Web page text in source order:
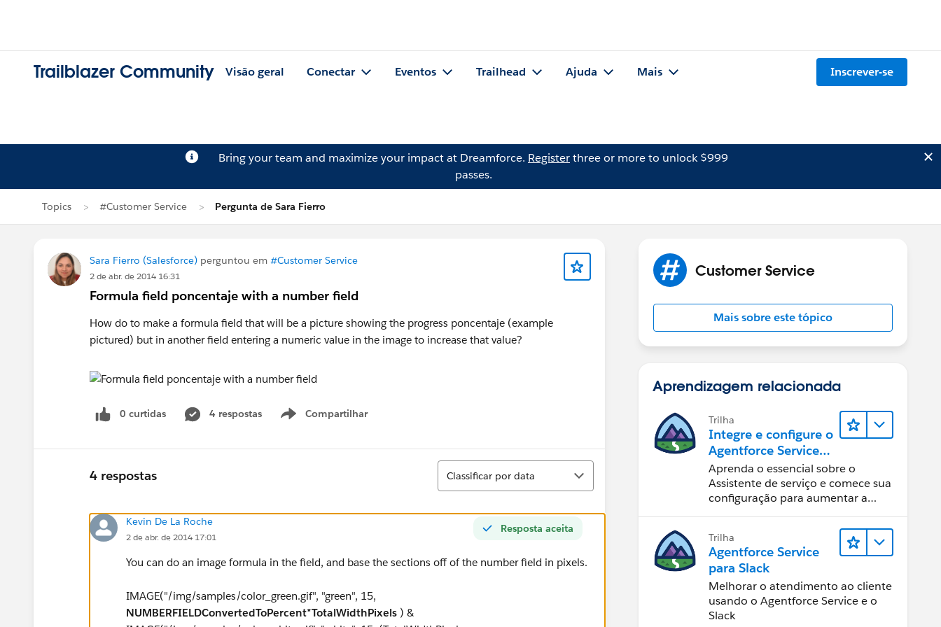
Trailblazer Community Visão geral Conectar Eventos Trailhead Ajuda Mais Inscrever-se
Bring your team and maximize your impact at Dreamforce. Registerthree or more to unlock $999
passes.
Topics #Customer Service Pergunta de Sara Fierro
Sara Fierro (Salesforce) perguntou em #Customer Service
2 de abr. de 2014 16:31
Formula field poncentaje with a number field
How do to make a formula field that will be a picture showing the progress poncentaje (example
pictured) but in another field entering a numeric value in the image to increase that value?
0 curtidas 4 respostas Compartilhar
Show menu
4 respostas
Classificar
Classificar por data
Resposta aceita
Kevin De La Roche
2 de abr. de 2014 17:01
You can do an image formula in the field, and base the sections off of the number field in pixels.
IMAGE("/img/samples/color_green.gif", "green", 15,
NUMBERFIELDConvertedToPercent*TotalWidthPixels ) &
Customer Service
Mais sobre este tópico
Aprendizagem relacionada
Trilha
Integre e configure o
Agentforce Service
Assistant (Assistente
de serviço do
Agentforce)
Aprenda o essencial sobre o
Assistente de serviço e comece sua
configuração para aumentar a
Trilha
Agentforce Service
para Slack
Melhorar o atendimento ao cliente
usando o Agentforce Service e o
Slack